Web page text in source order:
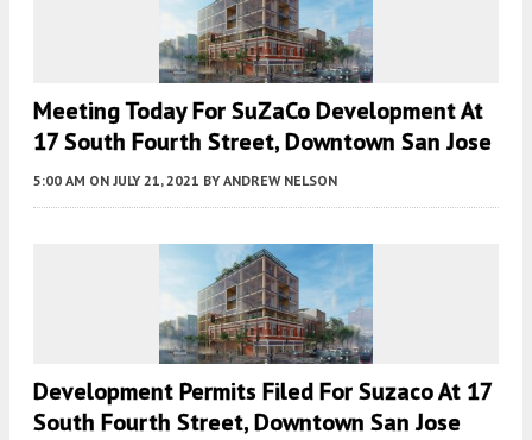
Meeting Today For SuZaCo Development At
17 South Fourth Street, Downtown San Jose
5:00 AM ON JULY 21, 2021 BY ANDREW NELSON
Development Permits Filed For Suzaco At 17
South Fourth Street, Downtown San Jose